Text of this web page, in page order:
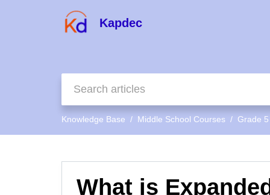
Kapdec
Knowledge Base Middle School Courses Grade 5
What is